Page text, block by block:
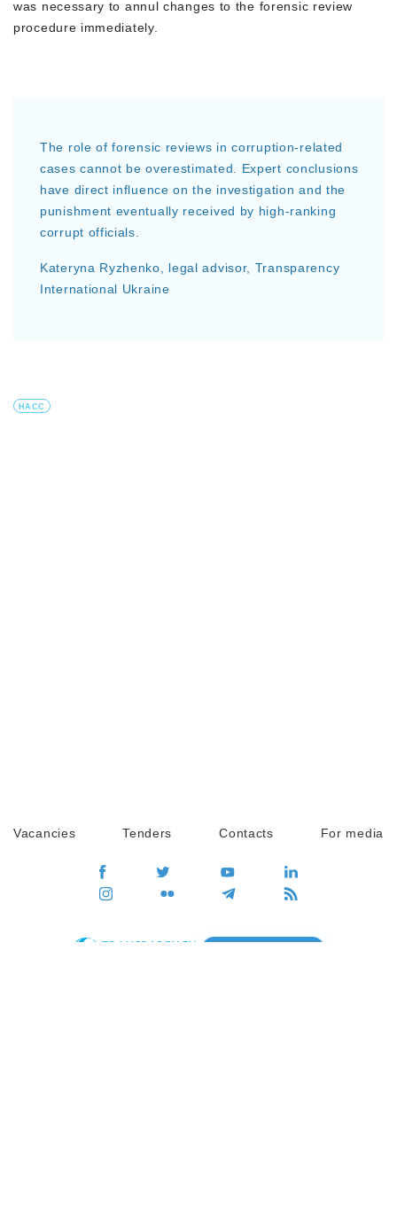
was necessary to annul changes to the forensic review
procedure immediately.
The role of forensic reviews in corruption-related
cases cannot be overestimated. Expert conclusions
have direct influence on the investigation and the
punishment eventually received by high-ranking
corrupt officials.
Kateryna Ryzhenko, legal advisor, Transparency
International Ukraine
HACC
Vacancies Tenders Contacts For media